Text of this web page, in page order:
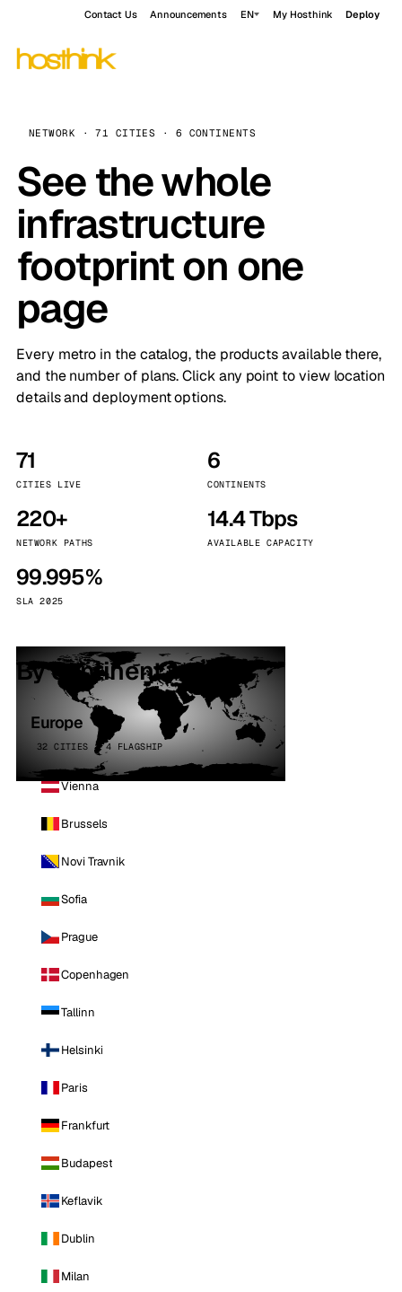
Contact Us Announcements EN My Hosthink Deploy
NETWORK · 71 CITIES · 6 CONTINENTS
See the whole
infrastructure
footprint on one
page
Every metro in the catalog, the products available there,
and the number of plans. Click any point to view location
details and deployment options.
71
CITIES LIVE
6
CONTINENTS
220+
NETWORK PATHS
14.4 Tbps
AVAILABLE CAPACITY
99.995%
SLA 2025
By continent
Europe
32 CITIES · 4 FLAGSHIP
Vienna
Brussels
Novi Travnik
Sofia
Prague
Copenhagen
Tallinn
Helsinki
Paris
Frankfurt
Budapest
Keflavik
Dublin
Milan